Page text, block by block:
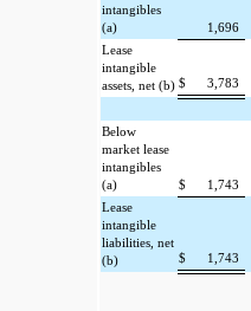
intangibles
(a)
1,696
Lease
intangible
assets, net (b) $ 3,783
Below
market lease
intangibles
(a)
$
1,743
Lease
intangible
liabilities, net
(b)
$ 1,743